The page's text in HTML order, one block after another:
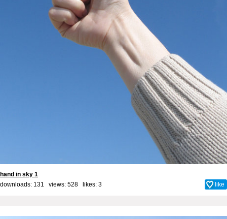
hand in sky 1
downloads: 131 views: 528 likes: 3 like